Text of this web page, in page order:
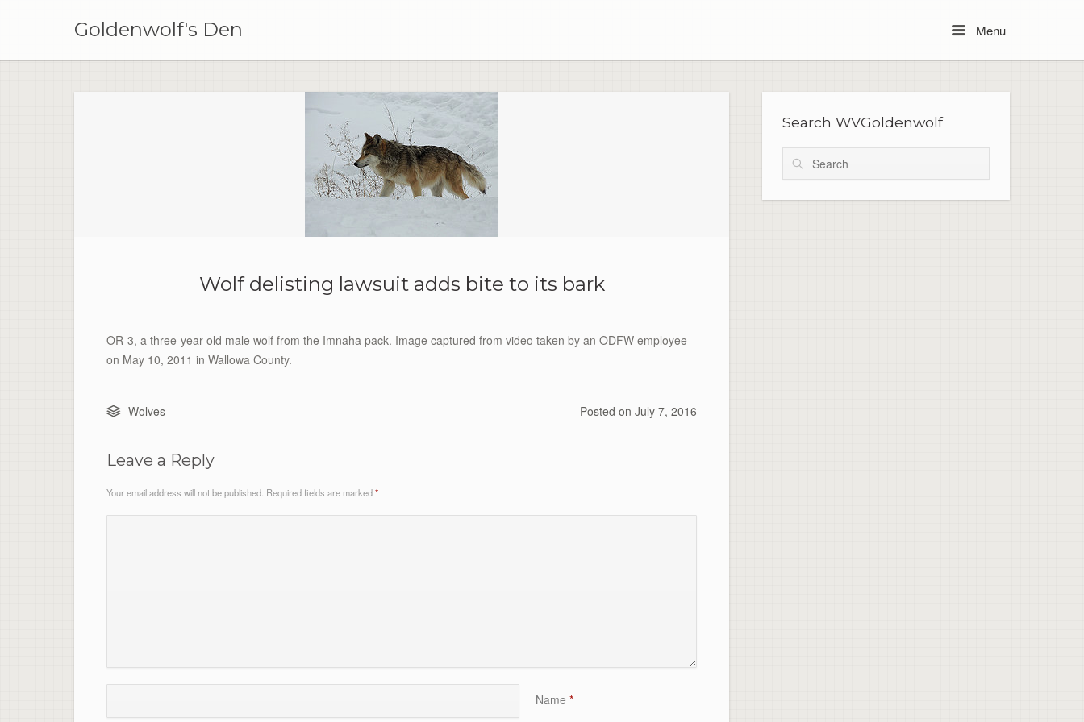
Goldenwolf's Den MenuMenu
Wolf delisting lawsuit adds bite to its bark
OR-3, a three-year-old male wolf from the Imnaha pack. Image captured from video taken by an ODFW employee
on May 10, 2011 in Wallowa County.
Wolves Posted on July 7, 2016
Leave a Reply
Your email address will not be published. Required fields are marked*
Name*
Search WVGoldenwolf
Search